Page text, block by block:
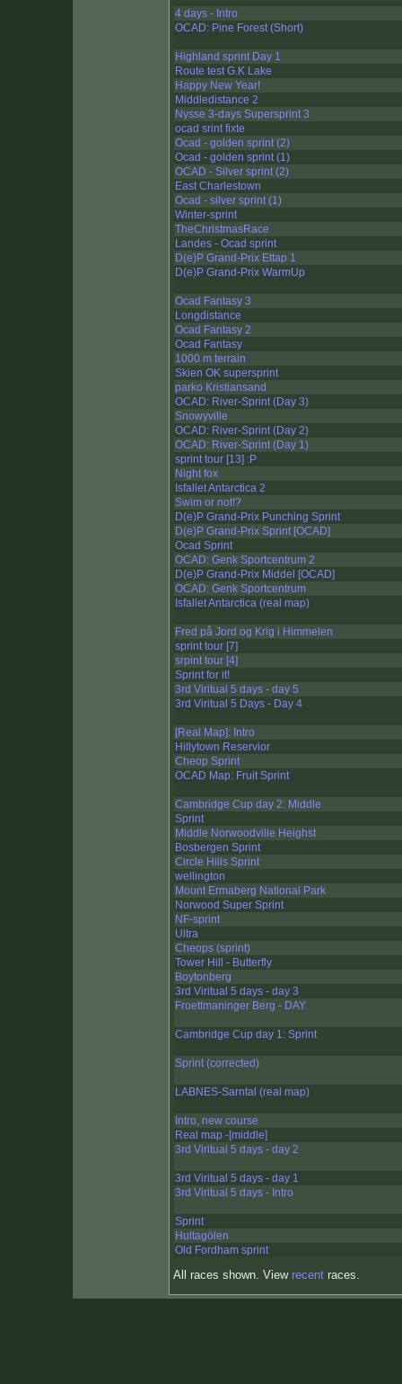
4 days - Intro
OCAD: Pine Forest (Short)
Highland sprint Day 1
Route test G.K Lake
Happy New Year!
Middledistance 2
Nysse 3-days Supersprint 3
ocad srint fixte
Ocad - golden sprint (2)
Ocad - golden sprint (1)
OCAD - Silver sprint (2)
East Charlestown
Ocad - silver sprint (1)
Winter-sprint
TheChristmasRace
Landes - Ocad sprint
D(e)P Grand-Prix Ettap 1
D(e)P Grand-Prix WarmUp
Ocad Fantasy 3
Longdistance
Ocad Fantasy 2
Ocad Fantasy
1000 m terrain
Skien OK supersprint
parko Kristiansand
OCAD: River-Sprint (Day 3)
Snowyville
OCAD: River-Sprint (Day 2)
OCAD: River-Sprint (Day 1)
sprint tour [13] :P
Night fox
Isfallet Antarctica 2
Swim or not!?
D(e)P Grand-Prix Punching Sprint
D(e)P Grand-Prix Sprint [OCAD]
Ocad Sprint
OCAD: Genk Sportcentrum 2
D(e)P Grand-Prix Middel [OCAD]
OCAD: Genk Sportcentrum
Isfallet Antarctica (real map)
Fred på Jord og Krig i Himmelen
sprint tour [7]
srpint tour [4]
Sprint for it!
3rd Viritual 5 days - day 5
3rd Viritual 5 Days - Day 4
[Real Map]: Intro
Hillytown Reservior
Cheop Sprint
OCAD Map: Fruit Sprint
Cambridge Cup day 2: Middle
Sprint
Middle Norwoodville Heighst
Bosbergen Sprint
Circle Hills Sprint
wellington
Mount Ermaberg National Park
Norwood Super Sprint
NF-sprint
Ultra
Cheops (sprint)
Tower Hill - Butterfly
Boytonberg
3rd Viritual 5 days - day 3
Froettmaninger Berg - DAY
Cambridge Cup day 1: Sprint
Sprint (corrected)
LABNES-Sarntal (real map)
Intro, new course
Real map -[middle]
3rd Viritual 5 days - day 2
3rd Viritual 5 days - day 1
3rd Viritual 5 days - Intro
Sprint
Hultagölen
Old Fordham sprint
All races shown. View recent races.